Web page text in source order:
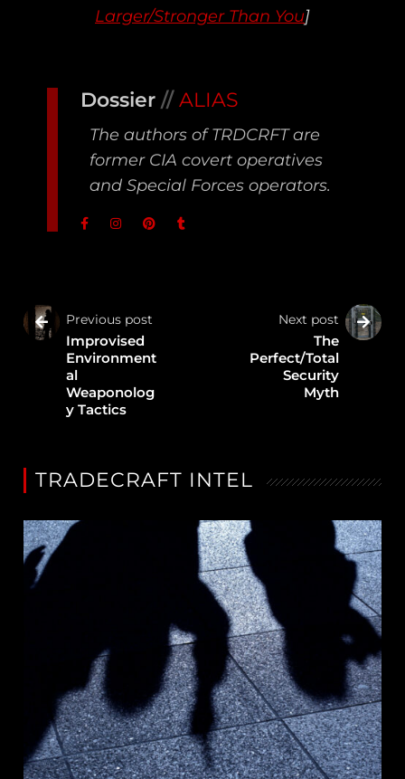
Larger/Stronger Than You]
Dossier// ALIAS
The authors of TRDCRFT are
former CIA covert operatives
and Special Forces operators.
Previous post
Improvised
Environment
al
Weaponolog
y Tactics
Next post
The
Perfect/Total
Security
Myth
TRADECRAFT INTEL